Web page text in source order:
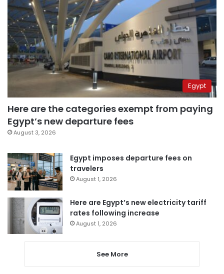
Egypt
Here are the categories exempt from paying
Egypt’s new departure fees
August 3, 2026
Egypt imposes departure fees on
travelers
August 1, 2026
Here are Egypt’s new electricity tariff
rates following increase
August 1, 2026
See More